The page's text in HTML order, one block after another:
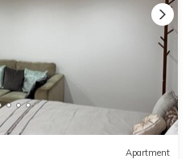
Apartment